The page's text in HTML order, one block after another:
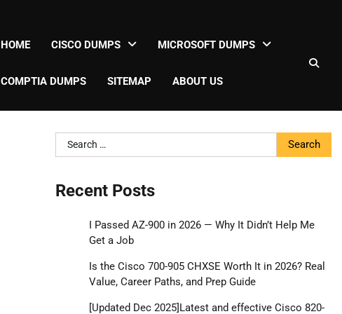
HOME CISCO DUMPS MICROSOFT DUMPS
COMPTIA DUMPS SITEMAP ABOUT US
Search
for:
Recent Posts
I Passed AZ-900 in 2026 — Why It Didn’t Help Me
Get a Job
Is the Cisco 700-905 CHXSE Worth It in 2026? Real
Value, Career Paths, and Prep Guide
[Updated Dec 2025]Latest and effective Cisco 820-